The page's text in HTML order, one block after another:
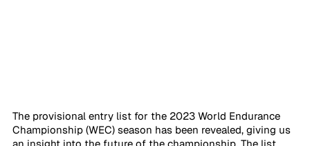
The provisional entry list for the 2023 World Endurance
Championship (WEC) season has been revealed, giving us